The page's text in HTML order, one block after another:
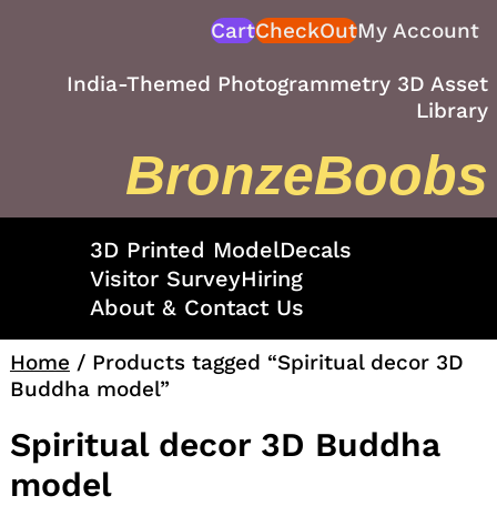
CartCheckOutMy Account
India-Themed Photogrammetry 3D Asset
Library
BronzeBoobs
3D Printed ModelDecals
Visitor SurveyHiring
About & Contact Us
Home / Products tagged “Spiritual decor 3D
Buddha model”
Spiritual decor 3D Buddha
model